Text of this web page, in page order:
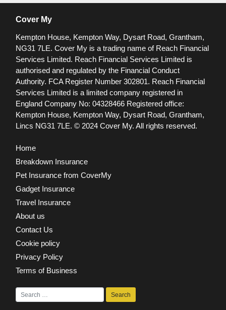
Cover My
Kempton House, Kempton Way, Dysart Road, Grantham,
NG31 7LE. Cover My is a trading name of Reach Financial
Services Limited. Reach Financial Services Limited is
authorised and regulated by the Financial Conduct
Authority. FCA Register Number 302801. Reach Financial
Services Limited is a limited company registered in
England Company No: 04328466 Registered office:
Kempton House, Kempton Way, Dysart Road, Grantham,
Lincs NG31 7LE. © 2024 Cover My. All rights reserved.
Home
Breakdown Insurance
Pet Insurance from CoverMy
Gadget Insurance
Travel Insurance
About us
Contact Us
Cookie policy
Privacy Policy
Terms of Business